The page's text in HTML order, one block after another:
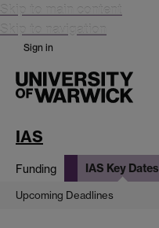
Skip to main content
Skip to navigation
Sign in
IAS
Funding IAS Key Dates
Upcoming Deadlines